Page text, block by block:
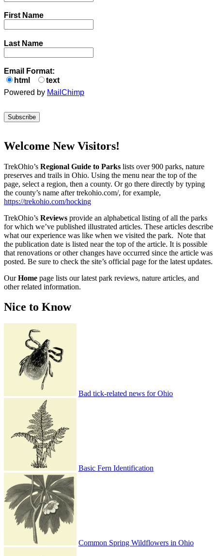
First Name
Last Name
Email Format:
html
text
Powered by MailChimp
Welcome New Visitors!
TrekOhio’s Regional Guide to Parks lists over 900 parks, nature
preserves and trails in Ohio. Using the menu near the top of the
page, select a region, then a county. Or go there directly by typing
the county’s name after trekohio.com/, for example,
https://trekohio.com/hocking
TrekOhio’s Reviews provide an alphabetical listing of all the parks
for which we’ve published illustrated articles. These articles describe
what our experience was like when we visited the park. Note that
the publication date is listed near the top of the article. It is possible
that renovations or other changes have occurred since the article was
posted. Be sure to check the site’s official page for the latest updates.
OurHome page lists our latest park reviews, nature articles, and
other related information.
Nice to Know
Bad tick-related news for Ohio
Basic Fern Identification
Common Spring Wildflowers in Ohio